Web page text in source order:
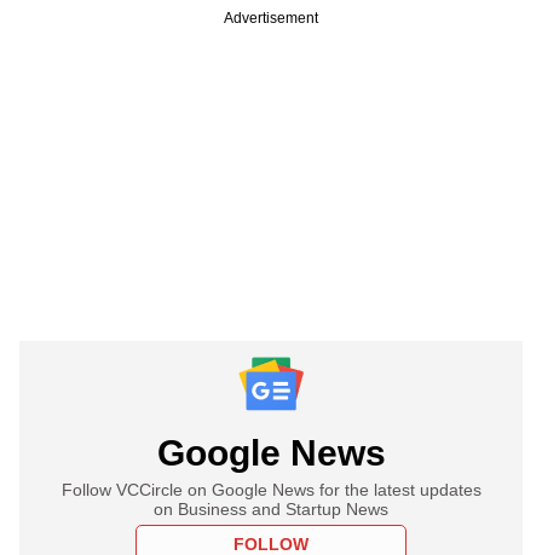
Advertisement
Google News
Follow VCCircle on Google News for the latest updates
on Business and Startup News
FOLLOW